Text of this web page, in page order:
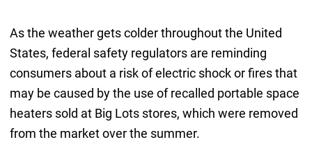
As the weather gets colder throughout the United
States, federal safety regulators are reminding
consumers about a risk of electric shock or fires that
may be caused by the use of recalled portable space
heaters sold at Big Lots stores, which were removed
from the market over the summer.